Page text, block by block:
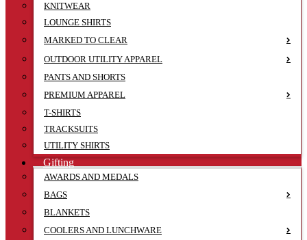
KNITWEAR
LOUNGE SHIRTS
MARKED TO CLEAR
OUTDOOR UTILITY APPAREL
PANTS AND SHORTS
PREMIUM APPAREL
T-SHIRTS
TRACKSUITS
UTILITY SHIRTS
Gifting
AWARDS AND MEDALS
BAGS
BLANKETS
COOLERS AND LUNCHWARE